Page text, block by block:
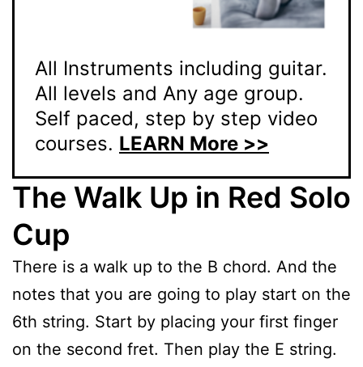
All Instruments including guitar.
All levels and Any age group.
Self paced, step by step video
courses. LEARN More >>
The Walk Up in Red Solo
Cup
There is a walk up to the B chord. And the
notes that you are going to play start on the
6th string. Start by placing your first finger
on the second fret. Then play the E string.